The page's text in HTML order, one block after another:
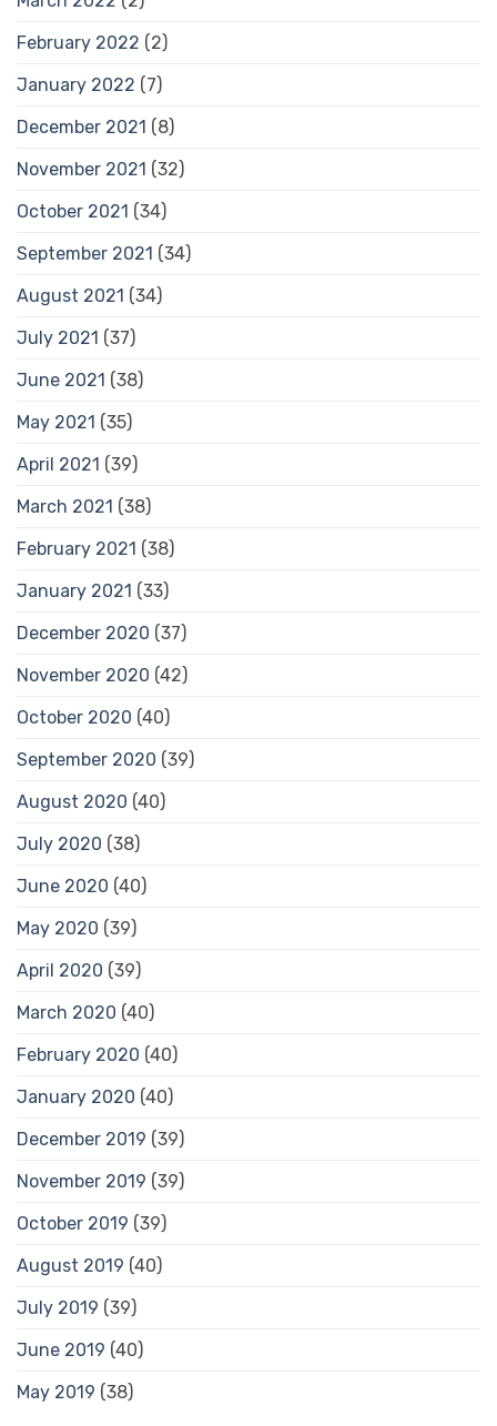
February 2022 (2)
January 2022 (7)
December 2021 (8)
November 2021 (32)
October 2021 (34)
September 2021 (34)
August 2021 (34)
July 2021 (37)
June 2021 (38)
May 2021 (35)
April 2021 (39)
March 2021 (38)
February 2021 (38)
January 2021 (33)
December 2020 (37)
November 2020 (42)
October 2020 (40)
September 2020 (39)
August 2020 (40)
July 2020 (38)
June 2020 (40)
May 2020 (39)
April 2020 (39)
March 2020 (40)
February 2020 (40)
January 2020 (40)
December 2019 (39)
November 2019 (39)
October 2019 (39)
August 2019 (40)
July 2019 (39)
June 2019 (40)
May 2019 (38)